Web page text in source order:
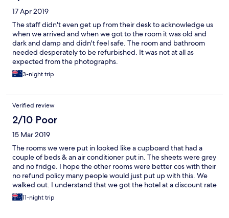
17 Apr 2019
The staff didn't even get up from their desk to acknowledge us
when we arrived and when we got to the room it was old and
dark and damp and didn't feel safe. The room and bathroom
needed desperately to be refurbished. It was not at all as
expected from the photographs.
3-night trip
Verified review
2/10 Poor
15 Mar 2019
The rooms we were put in looked like a cupboard that had a
couple of beds & an air conditioner put in. The sheets were grey
and no fridge. I hope the other rooms were better cos with their
no refund policy many people would just put up with this. We
walked out. I understand that we got the hotel at a discount rate
but we have paid less & got far better. The only positive thing I
can say is the aircon worked
11-night trip